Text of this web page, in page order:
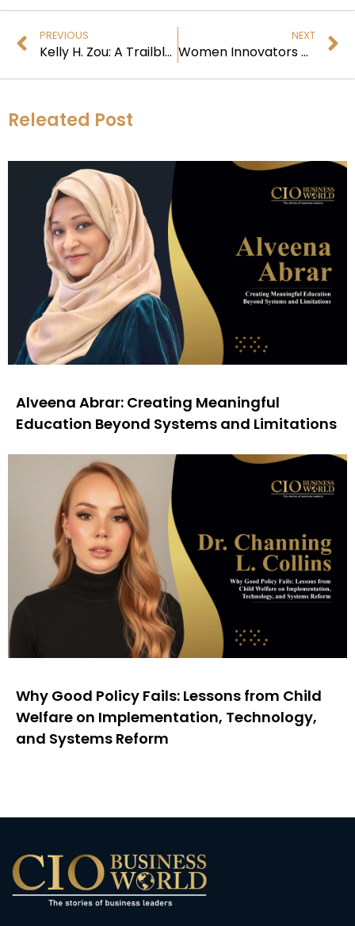
PREVIOUS
Kelly H. Zou: A Trailblazer at the Intersection of Science, Compassion, and Transformative AI
NEXT
Women Innovators at the Crossroads of AI and Healthcare
Releated Post
Alveena Abrar: Creating Meaningful
Education Beyond Systems and Limitations
Why Good Policy Fails: Lessons from Child
Welfare on Implementation, Technology,
and Systems Reform